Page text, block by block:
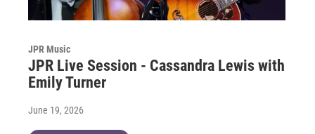
JPR Music
JPR Live Session - Cassandra Lewis with
Emily Turner
June 19, 2026